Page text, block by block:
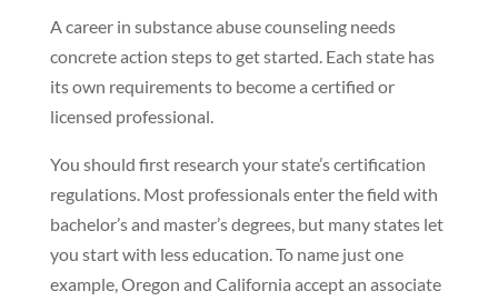
A career in substance abuse counseling needs
concrete action steps to get started. Each state has
its own requirements to become a certified or
licensed professional.
You should first research your state’s certification
regulations. Most professionals enter the field with
bachelor’s and master’s degrees, but many states let
you start with less education. To name just one
example, Oregon and California accept an associate